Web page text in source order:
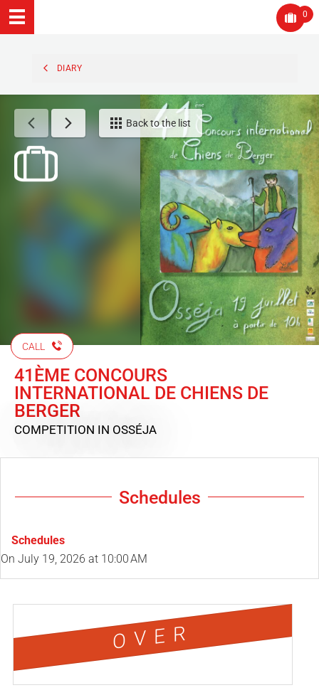
0
DIARY
Back to the list
CALL
41ÈME CONCOURS
INTERNATIONAL DE CHIENS DE
BERGER
COMPETITION IN OSSÉJA
Schedules
Schedules
On July 19, 2026 at 10:00 AM
OVER